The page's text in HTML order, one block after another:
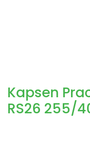
Kapsen
RS26 255/